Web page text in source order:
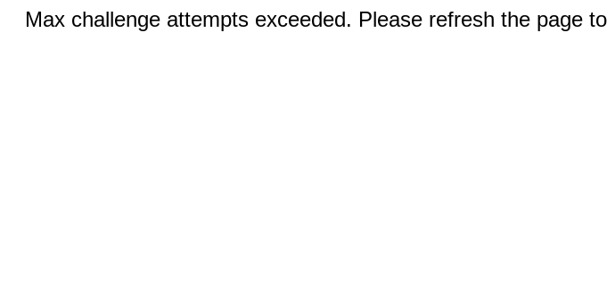
Max challenge attempts exceeded. Please refresh the page